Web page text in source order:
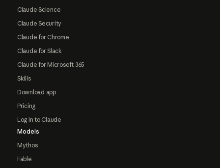
Claude Science
Claude Security
Claude for Chrome
Claude for Slack
Claude for Microsoft 365
Skills
Download app
Pricing
Log in to Claude
Models
Mythos
Fable